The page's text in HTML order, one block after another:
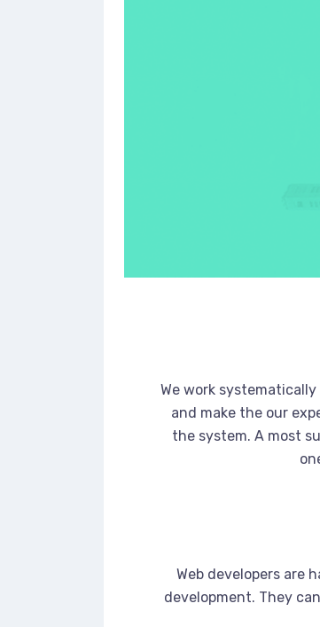
We work
and make the our
the system. A most
Web developers are
development. They